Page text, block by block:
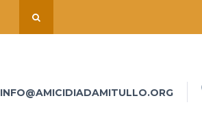
INFO@AMICIDIADAMITULLO.ORG